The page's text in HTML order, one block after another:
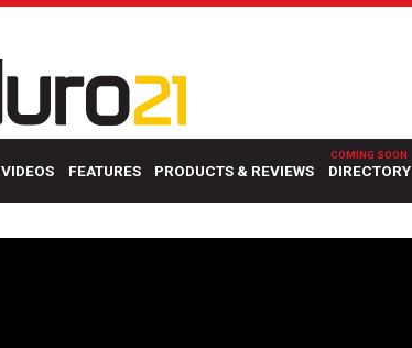
VIDEOS FEATURES PRODUCTS & REVIEWS DIRECTORY